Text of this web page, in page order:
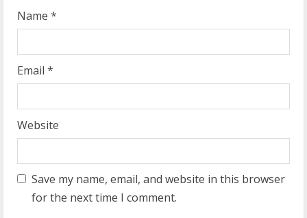
Name *
Email *
Website
Save my name, email, and website in this browser
for the next time I comment.